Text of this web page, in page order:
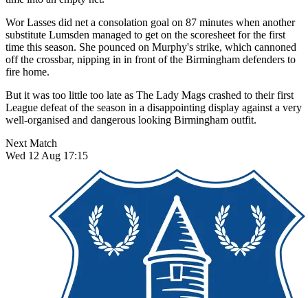
Wor Lasses did net a consolation goal on 87 minutes when another
substitute Lumsden managed to get on the scoresheet for the first
time this season. She pounced on Murphy's strike, which cannoned
off the crossbar, nipping in in front of the Birmingham defenders to
fire home.
But it was too little too late as The Lady Mags crashed to their first
League defeat of the season in a disappointing display against a very
well-organised and dangerous looking Birmingham outfit.
Next Match
Wed 12 Aug 17:15